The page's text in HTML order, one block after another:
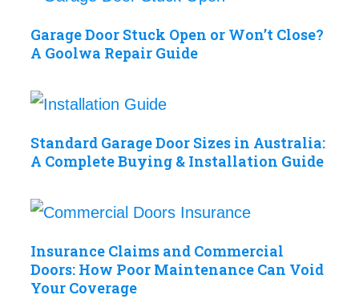
Garage Door Stuck Open or Won’t Close?
A Goolwa Repair Guide
Standard Garage Door Sizes in Australia:
A Complete Buying & Installation Guide
Insurance Claims and Commercial
Doors: How Poor Maintenance Can Void
Your Coverage